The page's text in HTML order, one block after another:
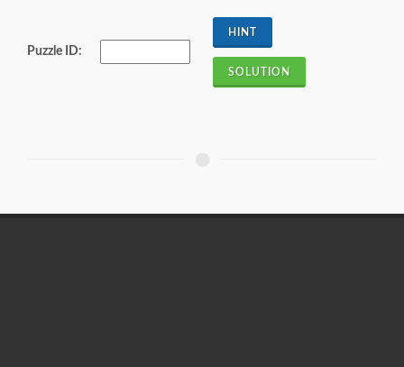
Puzzle ID: